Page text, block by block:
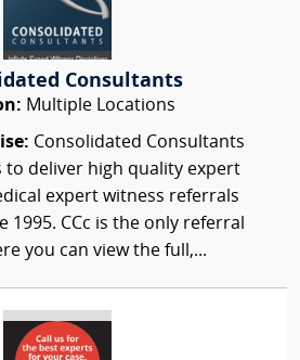
Consultants
Multiple Locations
Consolidated Consultants
to deliver high quality expert
expert witness referrals
1995. CCc is the only referral
you can view the full,...